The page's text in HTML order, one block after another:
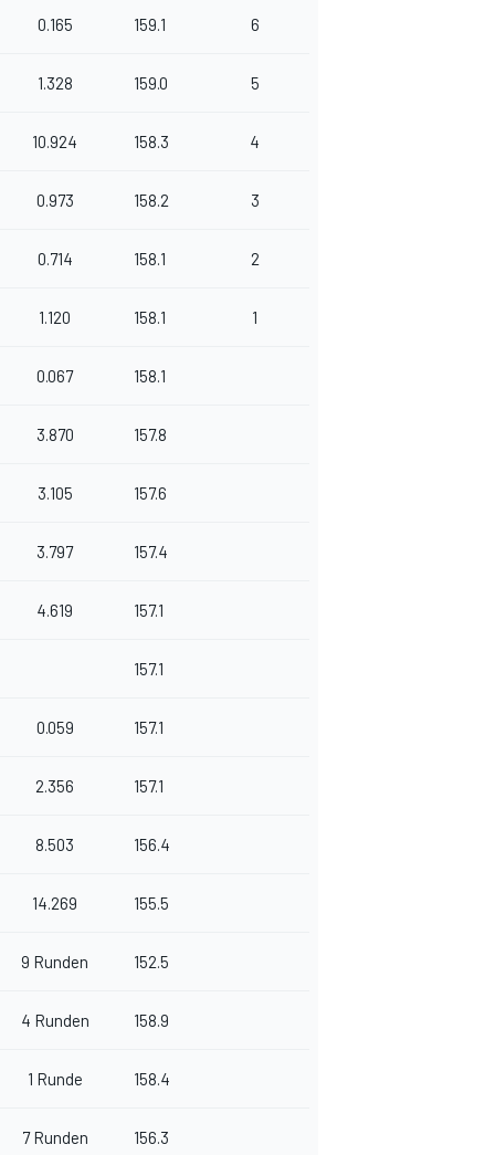
0.165 159.1 6
1.328 159.0 5
10.924 158.3 4
0.973 158.2 3
0.714 158.1 2
1.120 158.1 1
0.067 158.1
3.870 157.8
3.105 157.6
3.797 157.4
4.619 157.1
157.1
0.059 157.1
2.356 157.1
8.503 156.4
14.269 155.5
9 Runden 152.5
4 Runden 158.9
1 Runde 158.4
7 Runden 156.3